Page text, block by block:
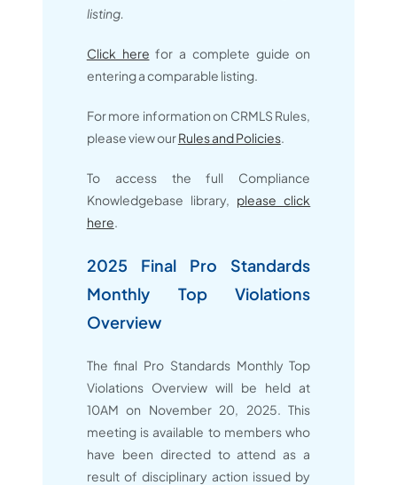
listing.
Click here for a complete guide on
entering a comparable listing.
For more information on CRMLS Rules,
please view ourRules and Policies.
To access the full Compliance
Knowledgebase library, please click
here.
2025 Final Pro Standards
Monthly Top Violations
Overview
The final Pro Standards Monthly Top
Violations Overview will be held at
10AM on November 20, 2025. This
meeting is available to members who
have been directed to attend as a
result of disciplinary action issued by